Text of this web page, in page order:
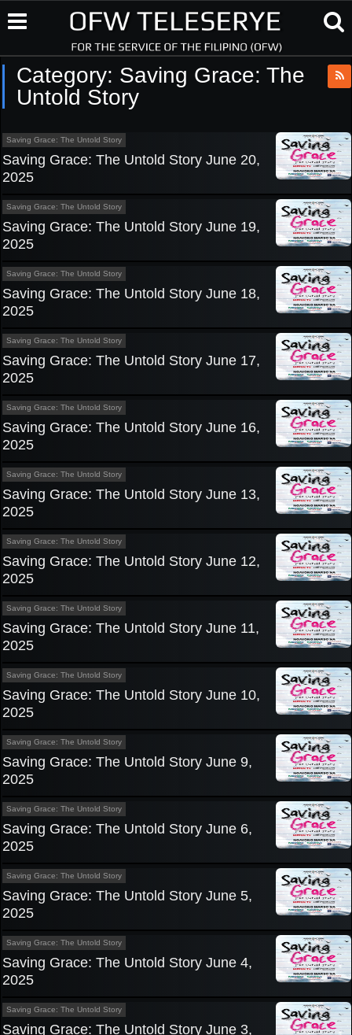
Category: Saving Grace: The
Untold Story
Saving Grace: The Untold Story
Saving Grace: The Untold Story June 20,
2025
Saving Grace: The Untold Story
Saving Grace: The Untold Story June 19,
2025
Saving Grace: The Untold Story
Saving Grace: The Untold Story June 18,
2025
Saving Grace: The Untold Story
Saving Grace: The Untold Story June 17,
2025
Saving Grace: The Untold Story
Saving Grace: The Untold Story June 16,
2025
Saving Grace: The Untold Story
Saving Grace: The Untold Story June 13,
2025
Saving Grace: The Untold Story
Saving Grace: The Untold Story June 12,
2025
Saving Grace: The Untold Story
Saving Grace: The Untold Story June 11,
2025
Saving Grace: The Untold Story
Saving Grace: The Untold Story June 10,
2025
Saving Grace: The Untold Story
Saving Grace: The Untold Story June 9,
2025
Saving Grace: The Untold Story
Saving Grace: The Untold Story June 6,
2025
Saving Grace: The Untold Story
Saving Grace: The Untold Story June 5,
2025
Saving Grace: The Untold Story
Saving Grace: The Untold Story June 4,
2025
Saving Grace: The Untold Story
Saving Grace: The Untold Story June 3,